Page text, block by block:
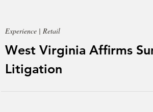
Experience | Retail
West Virginia Affirms
Litigation